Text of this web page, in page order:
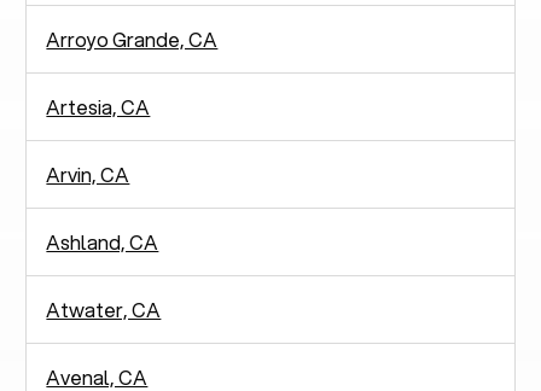
Arroyo Grande, CA
Artesia, CA
Arvin, CA
Ashland, CA
Atwater, CA
Avenal, CA